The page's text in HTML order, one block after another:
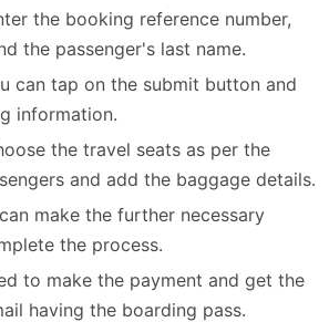
the booking reference number,
the passenger's last name.
can tap on the submit button and
information.
the travel seats as per the
and add the baggage details.
make the further necessary
the process.
to make the payment and get the
having the boarding pass.